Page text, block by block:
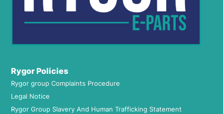
Rygor Policies
Rygor group Complaints Procedure
Legal Notice
Rygor Group Slavery And Human Trafficking Statement